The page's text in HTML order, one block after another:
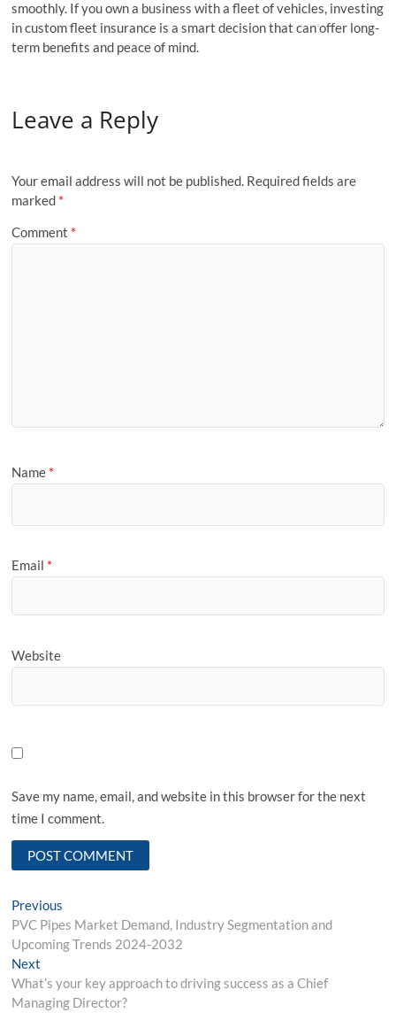
smoothly. If you own a business with a fleet of vehicles, investing
in custom fleet insurance is a smart decision that can offer long-
term benefits and peace of mind.
Leave a Reply
Your email address will not be published. Required fields are
marked *
Comment *
Name *
Email *
Website
Save my name, email, and website in this browser for the next
time I comment.
Post
navigation
Previous
post:
PVC Pipes Market Demand, Industry Segmentation and
Upcoming Trends 2024-2032
Next
post:
What’s your key approach to driving success as a Chief
Managing Director?